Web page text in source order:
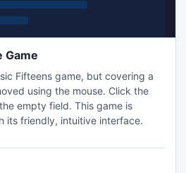
Game
Fifteens game, but covering a
using the mouse. Click the
empty field. This game is
its friendly, intuitive interface.